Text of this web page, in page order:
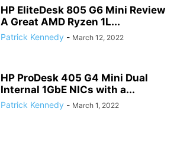
HP EliteDesk 805 G6 Mini Review
A Great AMD Ryzen 1L...
Patrick Kennedy - March 12, 2022
HP ProDesk 405 G4 Mini Dual
Internal 1GbE NICs with a...
Patrick Kennedy - March 1, 2022